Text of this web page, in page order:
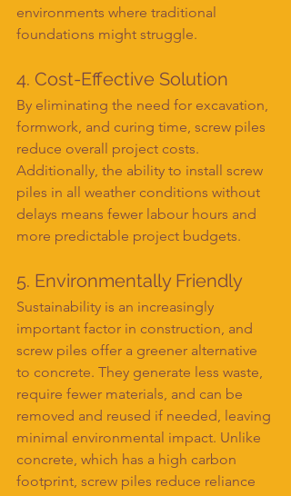
environments where traditional
foundations might struggle.
4. Cost-Effective Solution
By eliminating the need for excavation,
formwork, and curing time, screw piles
reduce overall project costs.
Additionally, the ability to install screw
piles in all weather conditions without
delays means fewer labour hours and
more predictable project budgets.
5. Environmentally Friendly
Sustainability is an increasingly
important factor in construction, and
screw piles offer a greener alternative
to concrete. They generate less waste,
require fewer materials, and can be
removed and reused if needed, leaving
minimal environmental impact. Unlike
concrete, which has a high carbon
footprint, screw piles reduce reliance